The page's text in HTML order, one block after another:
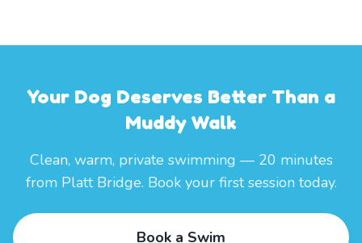
Your Dog Deserves Better Than a
Muddy Walk
Clean, warm, private swimming — 20 minutes
from Platt Bridge. Book your first session today.
Book a Swim